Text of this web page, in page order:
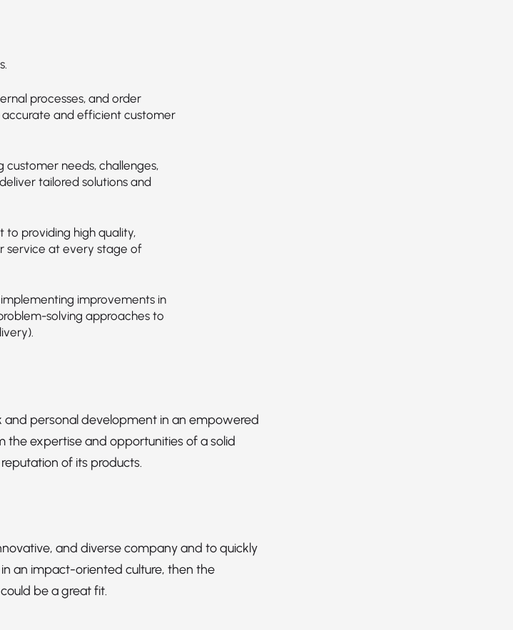
processes, and order
and efficient customer
customer needs, challenges,
tailored solutions and
providing high quality,
service at every stage of
improvements in
solving approaches to
personal development in an empowered
the expertise and opportunities of a solid
of its products.
and diverse company and to quickly
an impact-oriented culture, then the
be a great fit.